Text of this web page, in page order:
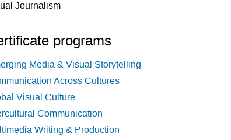
Journalism
programs
Media & Visual Storytelling
Across Cultures
Visual Culture
Communication
Writing & Production